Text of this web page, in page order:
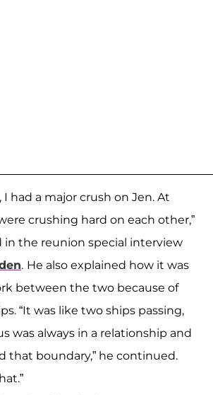
I had a major crush on Jen. At
crushing hard on each other,”
in the reunion special interview
. He also explained how it was
between the two because of
“It was like two ships passing,
was always in a relationship and
that boundary,” he continued.